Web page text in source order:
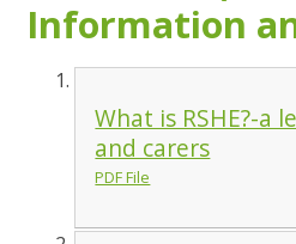
Information
What is RSHE?-a
and carers
PDF File